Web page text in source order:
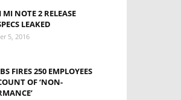
NOTE 2 RELEASE
LEAKED
5, 2016
FIRES 250 EMPLOYEES
OF ‘NON-